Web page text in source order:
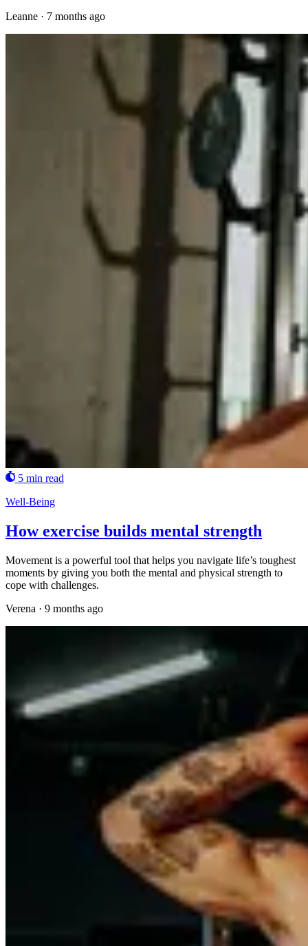
Leanne · 7 months ago
5 min read
Well-Being
How exercise builds mental strength
Movement is a powerful tool that helps you navigate life’s toughest
moments by giving you both the mental and physical strength to
cope with challenges.
Verena · 9 months ago